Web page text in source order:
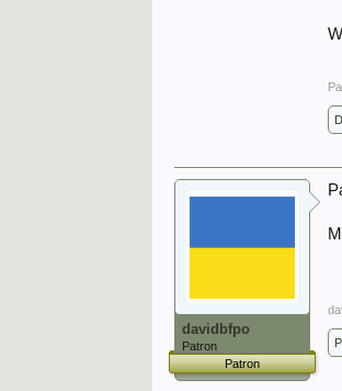
davidbfpo
Patron
Patron